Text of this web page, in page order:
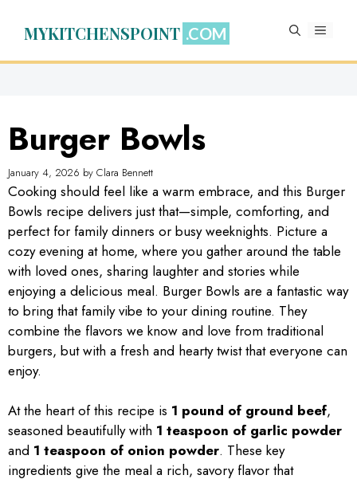
MYKITCHENSPOINT MENU
Burger Bowls
January 4, 2026 by Clara Bennett
Cooking should feel like a warm embrace, and this Burger
Bowls recipe delivers just that—simple, comforting, and
perfect for family dinners or busy weeknights. Picture a
cozy evening at home, where you gather around the table
with loved ones, sharing laughter and stories while
enjoying a delicious meal. Burger Bowls are a fantastic way
to bring that family vibe to your dining routine. They
combine the flavors we know and love from traditional
burgers, but with a fresh and hearty twist that everyone can
enjoy.
At the heart of this recipe is 1 pound of ground beef,
seasoned beautifully with 1 teaspoon of garlic powder
and 1 teaspoon of onion powder. These key
ingredients give the meal a rich, savory flavor that